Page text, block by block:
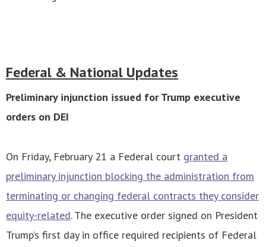
Federal & National Updates
Preliminary injunction issued for Trump executive
orders on DEI
On Friday, February 21 a Federal court granted a
preliminary injunction blocking the administration from
terminating or changing federal contracts they consider
equity-related. The executive order signed on President
Trump’s first day in office required recipients of Federal